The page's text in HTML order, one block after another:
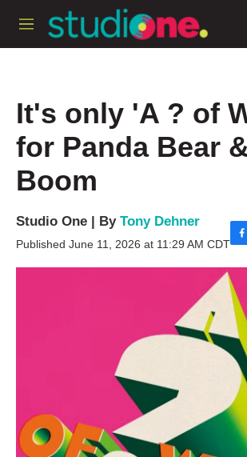
Skip to main content
M
e
It's only 'A ? of
for Panda Bear
Boom
Studio One | By Tony Dehner
Published June 11, 2026 at 11:29 AM CDTF
a
c
e
b
o
o
k